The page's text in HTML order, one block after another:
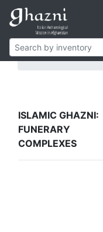
Islamic Ghazni
IG-Z034
ISLAMIC GHAZNI:
FUNERARY
COMPLEXES